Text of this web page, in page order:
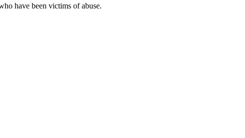
have been victims of abuse.